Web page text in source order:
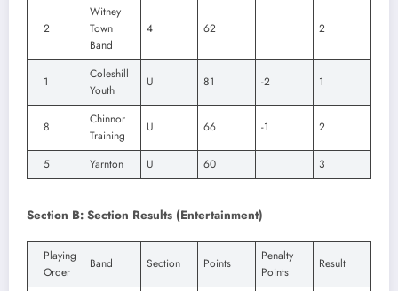
2
Witney
Town
Band
4 62 2
1
Coleshill
Youth
U 81 -2 1
8
Chinnor
Training
U 66 -1 2
5 Yarnton U 60 3
Section B: Section Results (Entertainment)
Playing
Order
Band Section Points
Penalty
Points
Result